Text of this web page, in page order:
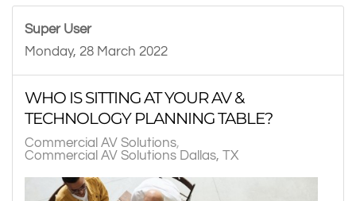
Super User
Monday, 28 March 2022
WHO IS SITTING AT YOUR AV &
TECHNOLOGY PLANNING TABLE?
Commercial AV Solutions
Commercial AV Solutions Dallas, TX